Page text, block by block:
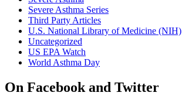
Severe Asthma Series
Third Party Articles
U.S. National Library of Medicine (NIH)
Uncategorized
US EPA Watch
World Asthma Day
On Facebook and Twitter